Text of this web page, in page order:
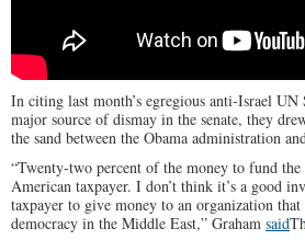
In citing last month’s egregious anti-Israel UN
major source of dismay in the senate, they
the sand between the Obama administration
“Twenty-two percent of the money to fund
American taxpayer. I don’t think it’s a good
taxpayer to give money to an organization
democracy in the Middle East,” Graham said